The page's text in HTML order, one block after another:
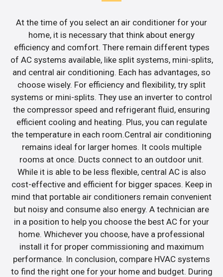
At the time of you select an air conditioner for your
home, it is necessary that think about energy
efficiency and comfort. There remain different types
of AC systems available, like split systems, mini-splits,
and central air conditioning. Each has advantages, so
choose wisely. For efficiency and flexibility, try split
systems or mini-splits. They use an inverter to control
the compressor speed and refrigerant fluid, ensuring
efficient cooling and heating. Plus, you can regulate
the temperature in each room.Central air conditioning
remains ideal for larger homes. It cools multiple
rooms at once. Ducts connect to an outdoor unit.
While it is able to be less flexible, central AC is also
cost-effective and efficient for bigger spaces. Keep in
mind that portable air conditioners remain convenient
but noisy and consume also energy. A technician are
in a position to help you choose the best AC for your
home. Whichever you choose, have a professional
install it for proper commissioning and maximum
performance. In conclusion, compare HVAC systems
to find the right one for your home and budget. During